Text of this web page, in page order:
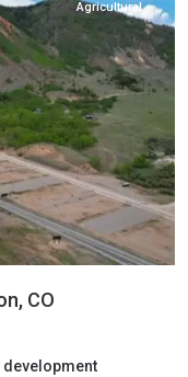
Agricultural
CO